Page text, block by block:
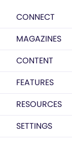
CONNECT
MAGAZINES
CONTENT
FEATURES
RESOURCES
SETTINGS